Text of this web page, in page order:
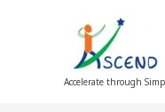
Accelerate through